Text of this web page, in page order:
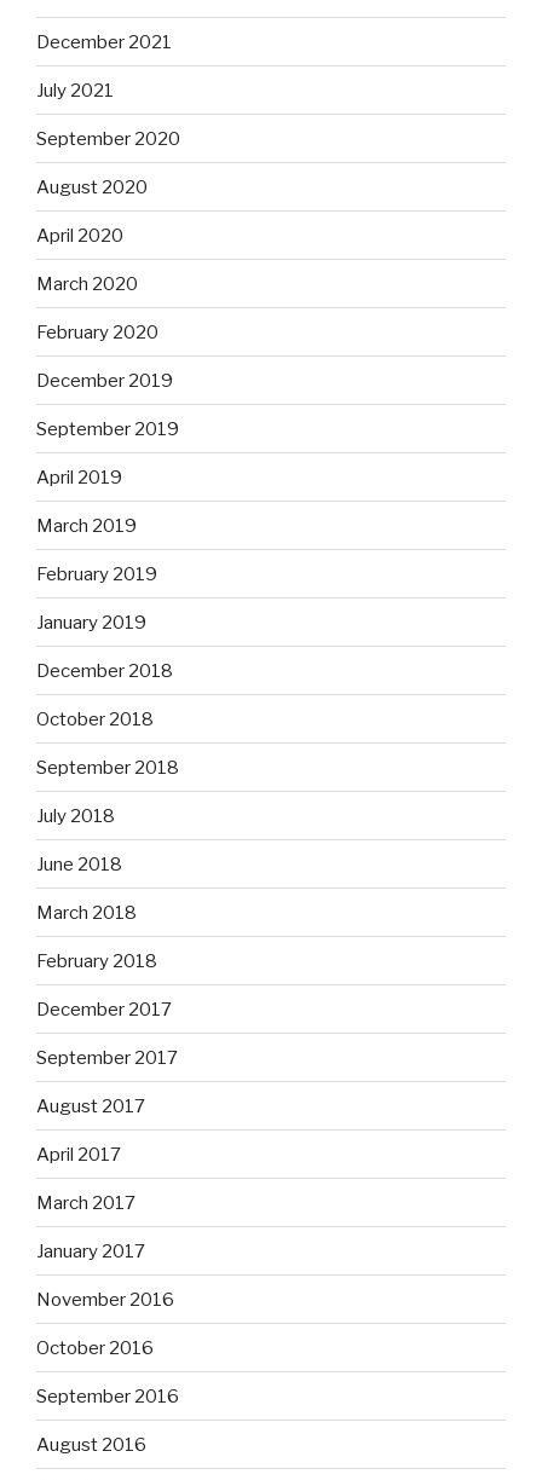
December 2021
July 2021
September 2020
August 2020
April 2020
March 2020
February 2020
December 2019
September 2019
April 2019
March 2019
February 2019
January 2019
December 2018
October 2018
September 2018
July 2018
June 2018
March 2018
February 2018
December 2017
September 2017
August 2017
April 2017
March 2017
January 2017
November 2016
October 2016
September 2016
August 2016